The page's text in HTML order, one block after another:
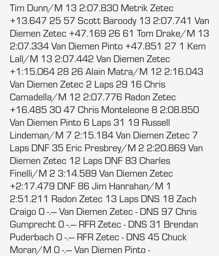
Tim Dunn/M 13 2:07.830 Metrik Zetec
+13.647 25 57 Scott Baroody 13 2:07.741 Van
Diemen Zetec +47.169 26 61 Tom Drake/M 13
2:07.334 Van Diemen Pinto +47.851 27 1 Kem
Lall/M 13 2:07.442 Van Diemen Zetec
+1:15.064 28 26 Alain Matra/M 12 2:16.043
Van Diemen Zetec 2 Laps 29 16 Chris
Camadella/M 12 2:07.776 Radon Zetec
+16.485 30 47 Chris Monteleone 8 2:08.850
Van Diemen Pinto 6 Laps 31 19 Russell
Lindeman/M 7 2:15.184 Van Diemen Zetec 7
Laps DNF 35 Eric Presbrey/M 2 2:20.869 Van
Diemen Zetec 12 Laps DNF 83 Charles
Finelli/M 2 3:14.589 Van Diemen Zetec
+2:17.479 DNF 86 Jim Hanrahan/M 1
2:51.211 Radon Zetec 13 Laps DNS 18 Zach
Craigo 0 -.--- Van Diemen Zetec - DNS 97 Chris
Gumprecht 0 -.--- RFR Zetec - DNS 31 Brendan
Puderbach 0 -.--- RFR Zetec - DNS 45 Chuck
Moran/M 0 -.--- Van Diemen Pinto -